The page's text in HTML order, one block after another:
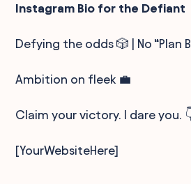
Instagram Bio for the Defiant
Defying the odds 🎲 | No “Plan
Ambition on fleek 💼
Claim your victory. I dare you.
[YourWebsiteHere]